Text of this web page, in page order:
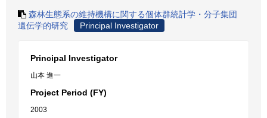
森林生態系の維持機構に関する個体群統計学・分子集団
遺伝学的研究
Principal Investigator
Principal Investigator
山本 進一
Project Period (FY)
2003